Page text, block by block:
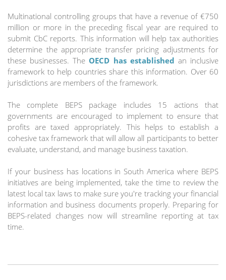
Multinational controlling groups that have a revenue of €750
million or more in the preceding fiscal year are required to
submit CbC reports. This information will help tax authorities
determine the appropriate transfer pricing adjustments for
these businesses. The OECD has established an inclusive
framework to help countries share this information. Over 60
jurisdictions are members of the framework.
The complete BEPS package includes 15 actions that
governments are encouraged to implement to ensure that
profits are taxed appropriately. This helps to establish a
cohesive tax framework that will allow all participants to better
evaluate, understand, and manage business taxation.
If your business has locations in South America where BEPS
initiatives are being implemented, take the time to review the
latest local tax laws to make sure you're tracking your financial
information and business documents properly. Preparing for
BEPS-related changes now will streamline reporting at tax
time.